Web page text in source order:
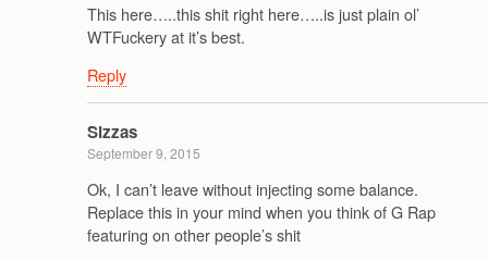
This here…..this shit right here…..is just plain ol’
WTFuckery at it’s best.
Reply
Sizzas
September 9, 2015
Ok, I can’t leave without injecting some balance.
Replace this in your mind when you think of G Rap
featuring on other people’s shit